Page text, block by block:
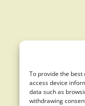
To provide the
access device
data such as
withdrawing